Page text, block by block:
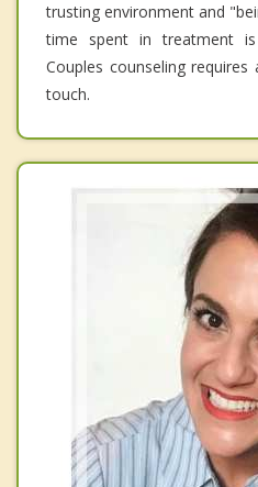
trusting environment and
time spent in treatment
Couples counseling
touch.